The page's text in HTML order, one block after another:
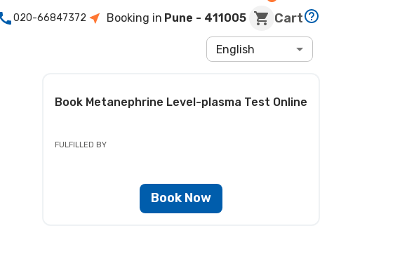
020-66847372 Booking in Pune - 411005 Cart
English
Book Metanephrine Level-plasma Test Online
FULFILLED BY
Book Now